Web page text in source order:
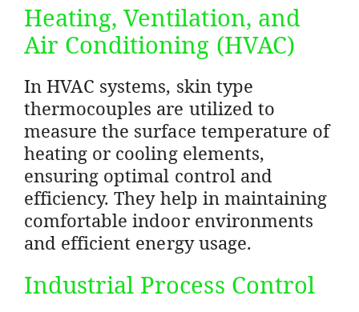
Heating, Ventilation, and
Air Conditioning (HVAC)
In HVAC systems, skin type
thermocouples are utilized to
measure the surface temperature of
heating or cooling elements,
ensuring optimal control and
efficiency. They help in maintaining
comfortable indoor environments
and efficient energy usage.
Industrial Process Control